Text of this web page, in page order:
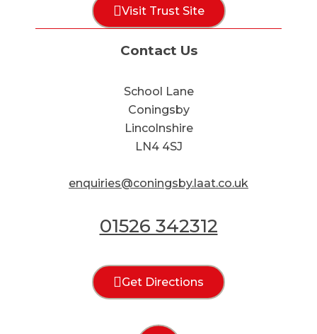
Visit Trust Site
Contact Us
School Lane
Coningsby
Lincolnshire
LN4 4SJ
enquiries@coningsby.laat.co.uk
01526 342312
Get Directions